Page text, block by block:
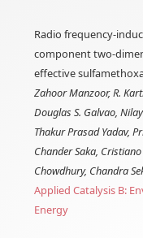
Radio frequency-
component two-
effective
Zahoor Manzoor, R.
Douglas S. Galvao,
Thakur Prasad Yadav,
Chander Saka,
Chowdhury, Chandra
Applied Catalysis B:
Energy